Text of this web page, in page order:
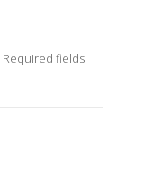
Required fields